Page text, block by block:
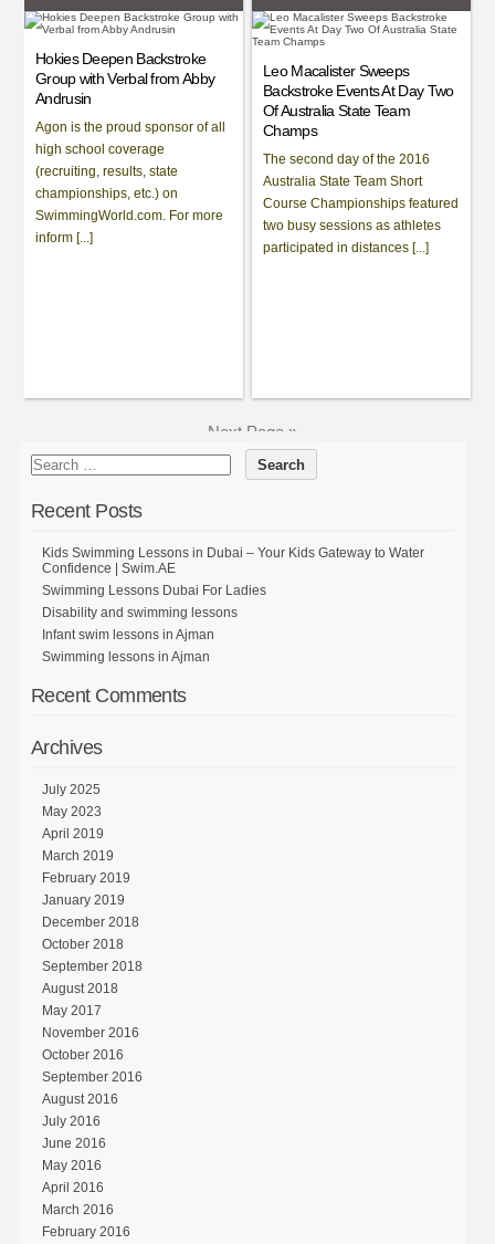
Hokies Deepen Backstroke
Group with Verbal from Abby
Andrusin
Agon is the proud sponsor of all
high school coverage
(recruiting, results, state
championships, etc.) on
SwimmingWorld.com. For more
inform [...]
Leo Macalister Sweeps
Backstroke Events At Day Two
Of Australia State Team
Champs
The second day of the 2016
Australia State Team Short
Course Championships featured
two busy sessions as athletes
participated in distances [...]
Next Page »
Recent Posts
Kids Swimming Lessons in Dubai – Your Kids Gateway to Water
Confidence | Swim.AE
Swimming Lessons Dubai For Ladies
Disability and swimming lessons
Infant swim lessons in Ajman
Swimming lessons in Ajman
Recent Comments
Archives
July 2025
May 2023
April 2019
March 2019
February 2019
January 2019
December 2018
October 2018
September 2018
August 2018
May 2017
November 2016
October 2016
September 2016
August 2016
July 2016
June 2016
May 2016
April 2016
March 2016
February 2016